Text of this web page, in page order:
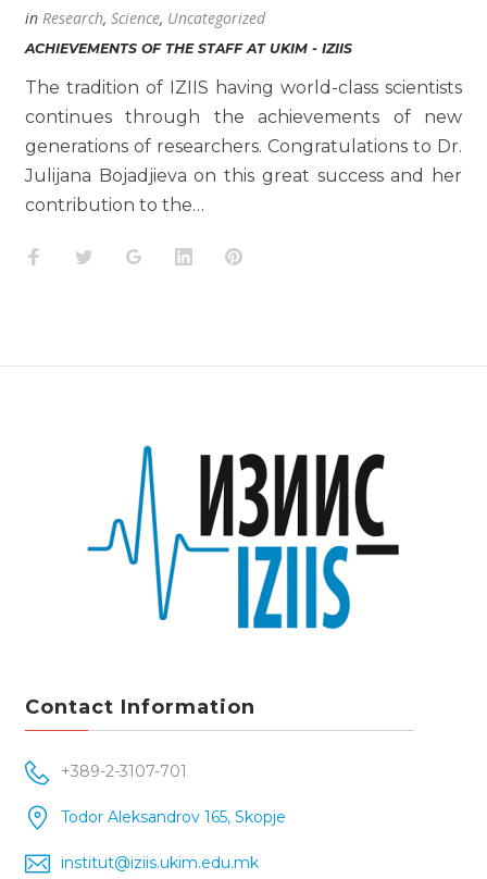
in Research, Science, Uncategorized
ACHIEVEMENTS OF THE STAFF AT UKIM - IZIIS
The tradition of IZIIS having world-class scientists
continues through the achievements of new
generations of researchers. Congratulations to Dr.
Julijana Bojadjieva on this great success and her
contribution to the…
Facebook
TwitterGoogle+LinkedInPinterest
Contact Information
+389-2-3107-701
Todor Aleksandrov 165, Skopje
institut@iziis.ukim.edu.mk